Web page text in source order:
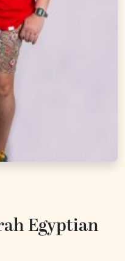
Egyptian